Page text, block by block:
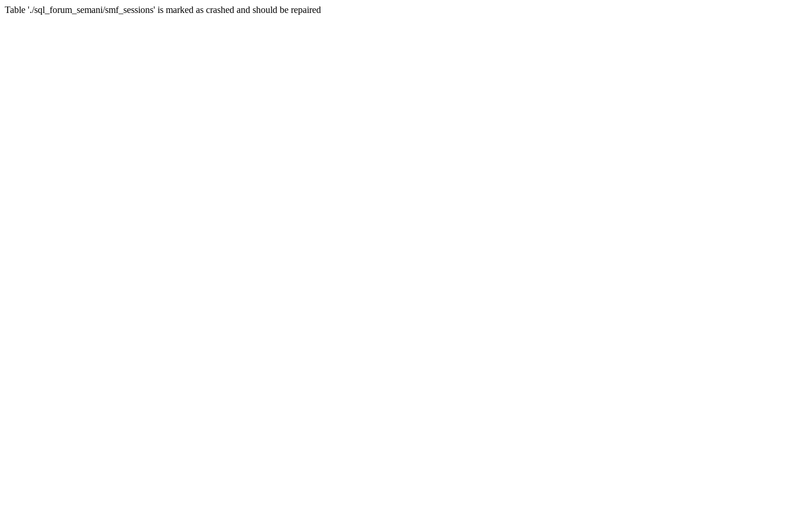
Table './sql_forum_semani/smf_sessions' is marked as crashed and should be repaired